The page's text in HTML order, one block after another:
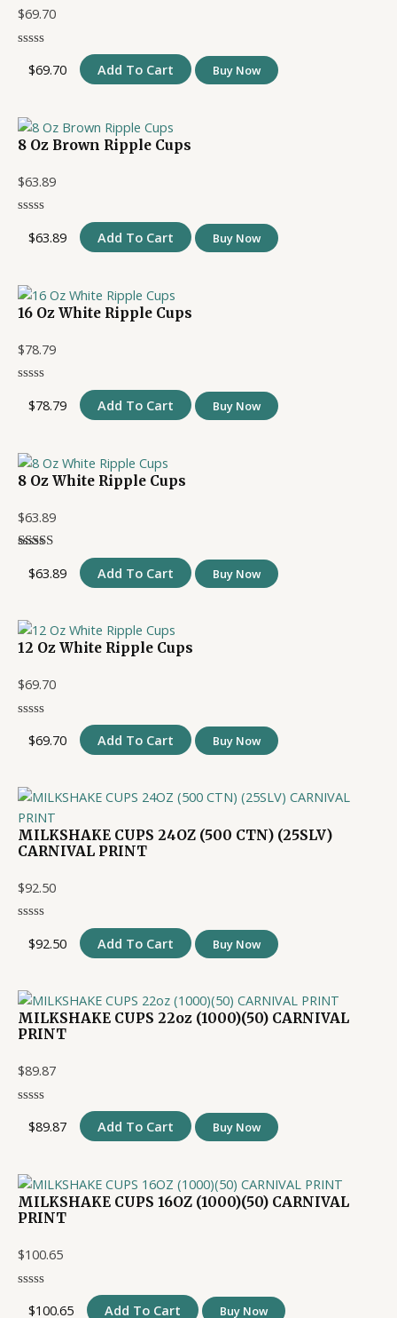
$69.70
$69.70 Add To Cart Buy Now
8 Oz Brown Ripple Cups
$63.89
$63.89 Add To Cart Buy Now
16 Oz White Ripple Cups
$78.79
$78.79 Add To Cart Buy Now
8 Oz White Ripple Cups
$63.89
$63.89 Add To Cart Buy Now
12 Oz White Ripple Cups
$69.70
$69.70 Add To Cart Buy Now
MILKSHAKE CUPS 24OZ (500 CTN) (25SLV)
CARNIVAL PRINT
$92.50
$92.50 Add To Cart Buy Now
MILKSHAKE CUPS 22oz (1000)(50) CARNIVAL
PRINT
$89.87
$89.87 Add To Cart Buy Now
MILKSHAKE CUPS 16OZ (1000)(50) CARNIVAL
PRINT
$100.65
$100.65 Add To Cart Buy Now